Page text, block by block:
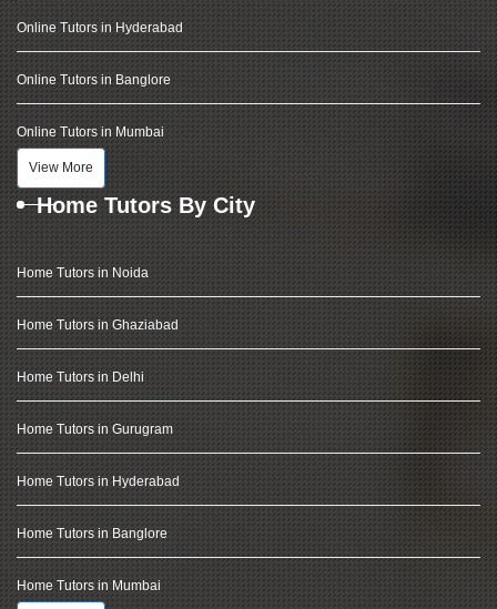
Online Tutors in Hyderabad
Online Tutors in Banglore
Online Tutors in Mumbai
View More
Home Tutors By City
Home Tutors in Noida
Home Tutors in Ghaziabad
Home Tutors in Delhi
Home Tutors in Gurugram
Home Tutors in Hyderabad
Home Tutors in Banglore
Home Tutors in Mumbai